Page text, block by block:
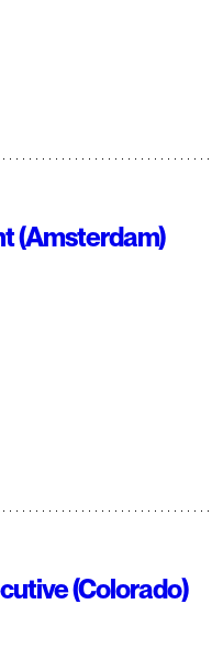
(Amsterdam)
(Colorado)